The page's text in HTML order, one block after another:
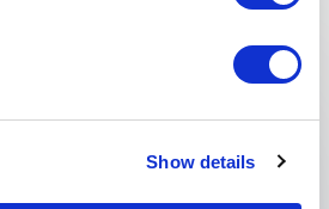
Show details
Not a